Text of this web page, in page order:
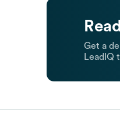
Get a
LeadIQ